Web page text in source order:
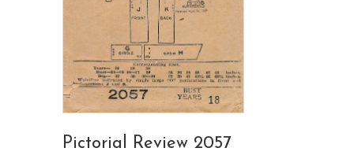
Pictorial Review 2057